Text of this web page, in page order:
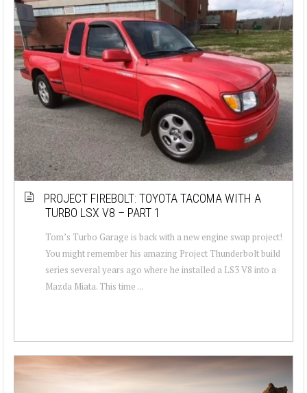
PROJECT FIREBOLT: TOYOTA TACOMA WITH A
TURBO LSX V8 – PART 1
Tom’s Turbo Garage is back with a new engine swap project!
You might remember his amazing Project Thunderbolt build
series several years ago where he installed a LS3 V8 into a
Mazda Miata. This time ...